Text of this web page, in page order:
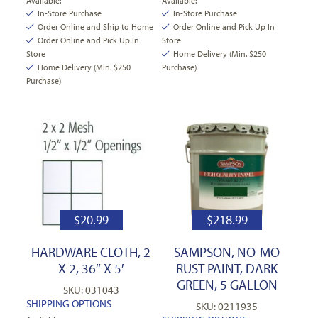
In-Store Purchase
Order Online and Ship to Home
Order Online and Pick Up In
Store
Home Delivery (Min. $250
Purchase)
In-Store Purchase
Order Online and Pick Up In
Store
Home Delivery (Min. $250
Purchase)
$20.99
HARDWARE CLOTH, 2
X 2, 36″ X 5′
SKU: 031043
SHIPPING OPTIONS
$218.99
SAMPSON, NO-MO
RUST PAINT, DARK
GREEN, 5 GALLON
SKU: 0211935